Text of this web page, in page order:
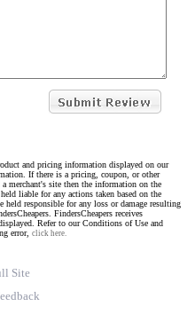
and pricing information displayed on our
If there is a pricing, coupon, or other
merchant's site then the information on the
liable for any actions taken based on the
held responsible for any loss or damage resulting
FindersCheapers receives
Refer to our Conditions of Use and
error, click here.
Site